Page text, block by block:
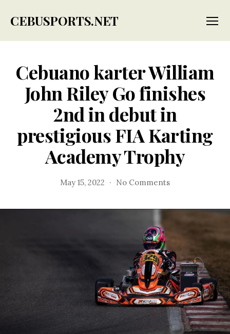
CEBUSPORTS.NET
Cebuano karter William
John Riley Go finishes
2nd in debut in
prestigious FIA Karting
Academy Trophy
May 15, 2022 No Commentson
Riley
Go
finishes
2nd
in
debut
in
prestigious
FIA